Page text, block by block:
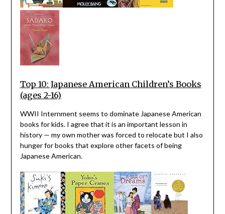
Top 10: Japanese American Children’s Books
(ages 2-16)
WWII Internment seems to dominate Japanese American
books for kids. I agree that it is an important lesson in
history — my own mother was forced to relocate but I also
hunger for books that explore other facets of being
Japanese American.